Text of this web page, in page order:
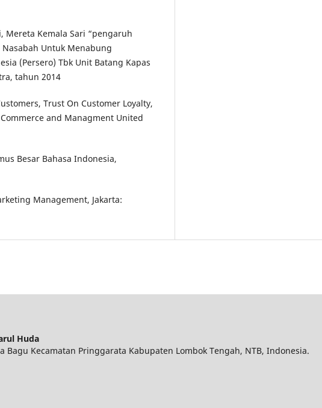
Mereta Kemala Sari “pengaruh
Untuk Menabung
(Persero) Tbk Unit Batang Kapas
tahun 2014
Trust On Customer Loyalty,
and Managment United
Besar Bahasa Indonesia,
Management, Jakarta:
Huda
Bagu Kecamatan Pringgarata Kabupaten Lombok Tengah, NTB, Indonesia.